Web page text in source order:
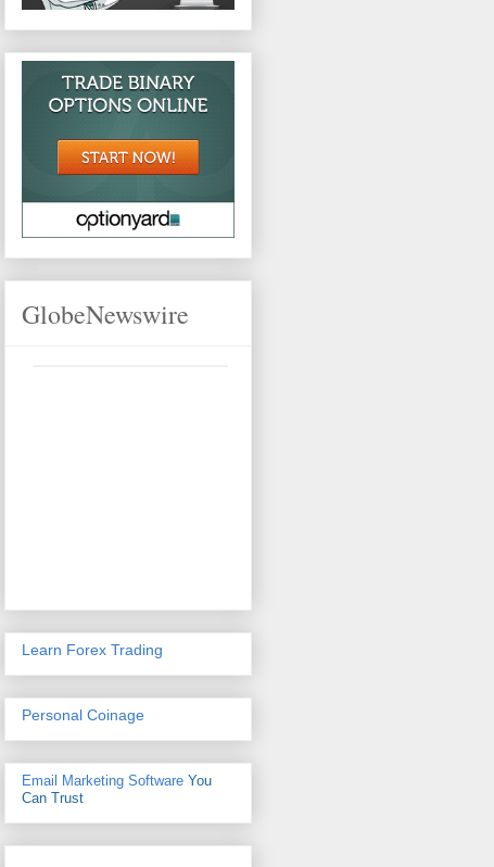
GlobeNewswire
Learn Forex Trading
Personal Coinage
Email Marketing Software You
Can Trust